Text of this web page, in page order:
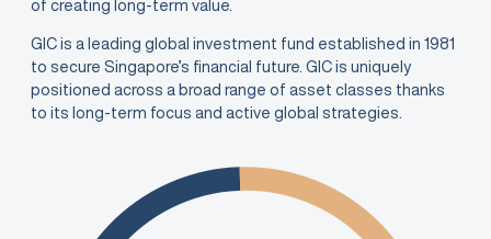
of creating long-term value.
GIC is a leading global investment fund established in 1981
to secure Singapore’s financial future. GIC is uniquely
positioned across a broad range of asset classes thanks
to its long-term focus and active global strategies.